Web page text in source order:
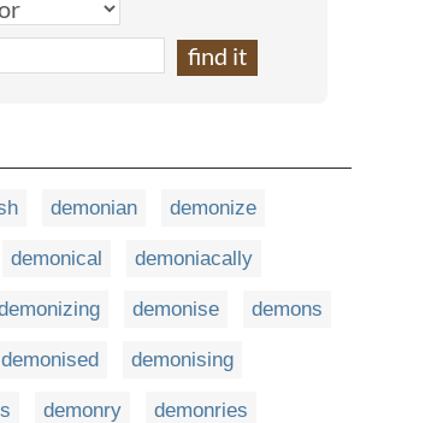
demonian demonize
demonical demoniacally
demonise demons
demonised demonising
demonry demonries